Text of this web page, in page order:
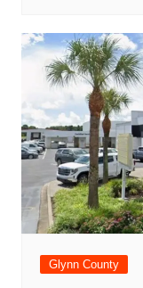
Glynn County